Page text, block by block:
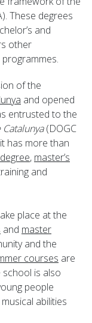
These degrees
and
other
of the
and opened
entrusted to the
(DOGC
has more than
, master’s
and
place at the
and master
and the
courses are
school is also
people
abilities